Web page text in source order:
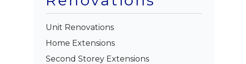
Unit Renovations
Home Extensions
Second Storey Extensions